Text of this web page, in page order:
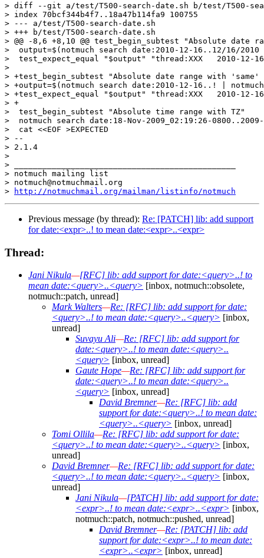
> diff --git a/test/T500-search-date.sh b/test/T500-
> index 70bcf344b4f7..18a47b114fa9 100755
> --- a/test/T500-search-date.sh
> +++ b/test/T500-search-date.sh
> @@ -8,6 +8,10 @@ test_begin_subtest "Absolute date
>  output=$(notmuch search date:2010-12-16..12/16/
>  test_expect_equal "$output" "thread:XXX   2010-
>
> +test_begin_subtest "Absolute date range with 'same'
> +output=$(notmuch search date:2010-12-16..! |
> +test_expect_equal "$output" "thread:XXX   2010-
> +
>  test_begin_subtest "Absolute time range with TZ"
>  notmuch search date:18-Nov-2009_02:19:26-
>  cat <<EOF >EXPECTED
> --
> 2.1.4
>
> _______________________________________________
> notmuch mailing list
> notmuch@notmuchmail.org
>
http://notmuchmail.org/mailman/listinfo/notmuch
Previous message (by thread): Re: [PATCH] lib: add support
for date:<expr>..! to mean date:<expr>..<expr>
Thread:
Jani Nikula—[RFC] lib: add support for date:<query>..! to
mean date:<query>..<query> [inbox, notmuch::obsolete,
notmuch::patch, unread]
Mark Walters—Re: [RFC] lib: add support for date:
<query>..! to mean date:<query>..<query> [inbox,
unread]
Suvayu Ali—Re: [RFC] lib: add support for
date:<query>..! to mean date:<query>..
<query> [inbox, unread]
Gaute Hope—Re: [RFC] lib: add support for
date:<query>..! to mean date:<query>..
<query> [inbox, unread]
David Bremner—Re: [RFC] lib: add
support for date:<query>..! to mean date:
<query>..<query> [inbox, unread]
Tomi Ollila—Re: [RFC] lib: add support for date:
<query>..! to mean date:<query>..<query> [inbox,
unread]
David Bremner—Re: [RFC] lib: add support for date:
<query>..! to mean date:<query>..<query> [inbox,
unread]
Jani Nikula—[PATCH] lib: add support for date:
<expr>..! to mean date:<expr>..<expr> [inbox,
notmuch::patch, notmuch::pushed, unread]
David Bremner—Re: [PATCH] lib: add
support for date:<expr>..! to mean date:
<expr>..<expr> [inbox, unread]